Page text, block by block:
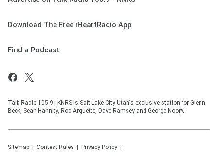
Download The Free iHeartRadio App
Find a Podcast
Talk Radio 105.9 | KNRS is Salt Lake City Utah's exclusive station for Glenn
Beck, Sean Hannity, Rod Arquette, Dave Ramsey and George Noory.
Sitemap Contest Rules Privacy Policy